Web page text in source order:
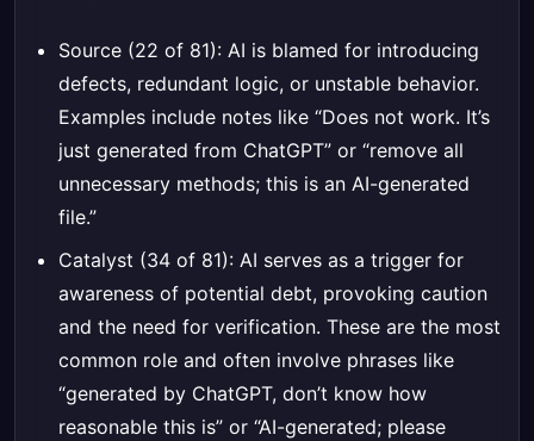
Source (22 of 81): AI is blamed for introducing
defects, redundant logic, or unstable behavior.
Examples include notes like “Does not work. It’s
just generated from ChatGPT” or “remove all
unnecessary methods; this is an AI-generated
file.”
Catalyst (34 of 81): AI serves as a trigger for
awareness of potential debt, provoking caution
and the need for verification. These are the most
common role and often involve phrases like
“generated by ChatGPT, don’t know how
reasonable this is” or “AI-generated; please